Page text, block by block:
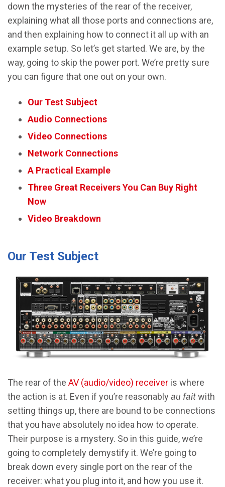
down the mysteries of the rear of the receiver,
explaining what all those ports and connections are,
and then explaining how to connect it all up with an
example setup. So let’s get started. We are, by the
way, going to skip the power port. We’re pretty sure
you can figure that one out on your own.
Our Test Subject
Audio Connections
Video Connections
Network Connections
A Practical Example
Three Great Receivers You Can Buy Right
Now
Video Breakdown
Our Test Subject
The rear of the AV (audio/video) receiver is where
the action is at. Even if you’re reasonably au faitwith
setting things up, there are bound to be connections
that you have absolutely no idea how to operate.
Their purpose is a mystery. So in this guide, we’re
going to completely demystify it. We’re going to
break down every single port on the rear of the
receiver: what you plug into it, and how you use it.